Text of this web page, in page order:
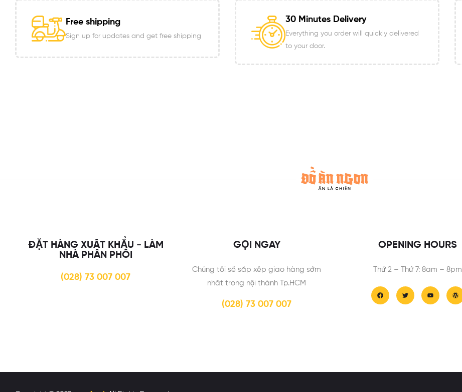
Free shipping
Sign up for updates and get free shipping
30 Minutes Delivery
Everything you order will quickly delivered
to your door.
ĐẶT HÀNG XUẤT KHẨU - LÀM
NHÀ PHÂN PHỐI
(028) 73 007 007
GỌI NGAY
Chúng tôi sẽ sắp xếp giao hàng sớm
nhất trong nội thành Tp.HCM
(028) 73 007 007
OPENING HOURS
Thứ 2 – Thứ 7: 8am – 8pm